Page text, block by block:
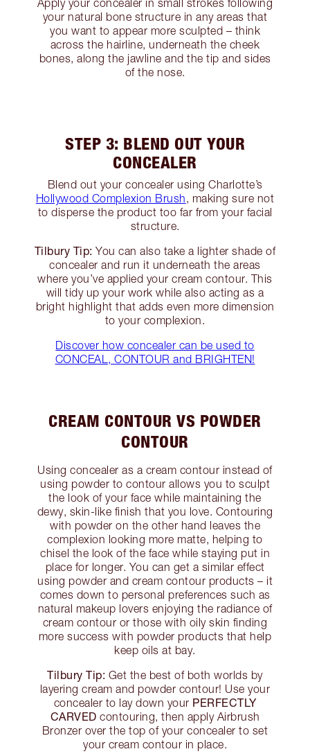
Apply your concealer in small strokes following
your natural bone structure in any areas that
you want to appear more sculpted – think
across the hairline, underneath the cheek
bones, along the jawline and the tip and sides
of the nose.
STEP 3: BLEND OUT YOUR
CONCEALER
Blend out your concealer using Charlotte’s
Hollywood Complexion Brush, making sure not
to disperse the product too far from your facial
structure.
Tilbury Tip: You can also take a lighter shade of
concealer and run it underneath the areas
where you’ve applied your cream contour. This
will tidy up your work while also acting as a
bright highlight that adds even more dimension
to your complexion.
Discover how concealer can be used to
CONCEAL, CONTOUR and BRIGHTEN!
CREAM CONTOUR VS POWDER
CONTOUR
Using concealer as a cream contour instead of
using powder to contour allows you to sculpt
the look of your face while maintaining the
dewy, skin-like finish that you love. Contouring
with powder on the other hand leaves the
complexion looking more matte, helping to
chisel the look of the face while staying put in
place for longer. You can get a similar effect
using powder and cream contour products – it
comes down to personal preferences such as
natural makeup lovers enjoying the radiance of
cream contour or those with oily skin finding
more success with powder products that help
keep oils at bay.
Tilbury Tip: Get the best of both worlds by
layering cream and powder contour! Use your
concealer to lay down your PERFECTLY
CARVED contouring, then apply Airbrush
Bronzer over the top of your concealer to set
your cream contour in place.